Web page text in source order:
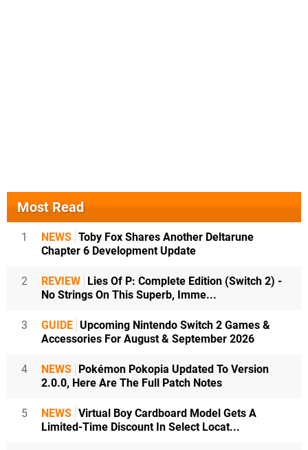
Most Read
1 NEWS Toby Fox Shares Another Deltarune
Chapter 6 Development Update
2 REVIEW Lies Of P: Complete Edition (Switch 2) -
No Strings On This Superb, Imme...
3 GUIDE Upcoming Nintendo Switch 2 Games &
Accessories For August & September 2026
4 NEWS Pokémon Pokopia Updated To Version
2.0.0, Here Are The Full Patch Notes
5 NEWS Virtual Boy Cardboard Model Gets A
Limited-Time Discount In Select Locat...